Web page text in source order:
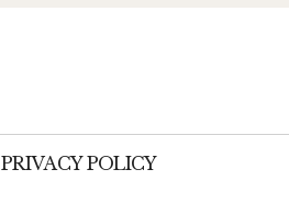
PRIVACY POLICY